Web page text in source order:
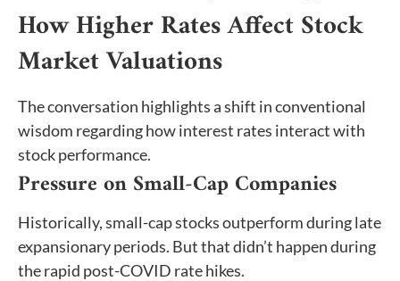
How Higher Rates Affect Stock
Market Valuations
The conversation highlights a shift in conventional
wisdom regarding how interest rates interact with
stock performance.
Pressure on Small-Cap Companies
Historically, small-cap stocks outperform during late
expansionary periods. But that didn’t happen during
the rapid post-COVID rate hikes.